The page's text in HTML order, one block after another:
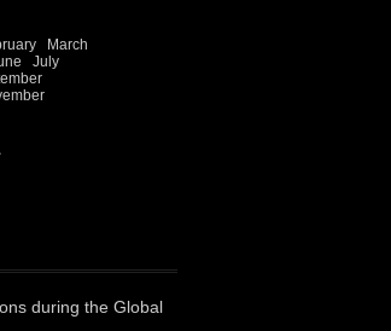
March
July
during the Global